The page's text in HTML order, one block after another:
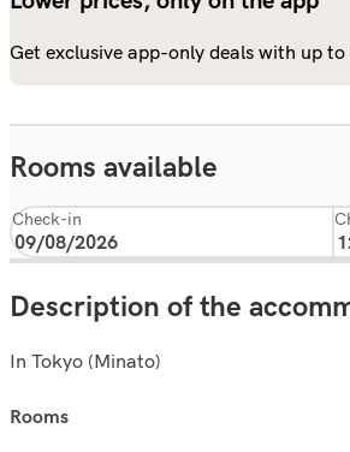
Get exclusive app-only deals with up
Rooms available
Check-in
Description of the
In Tokyo (Minato)
rooms